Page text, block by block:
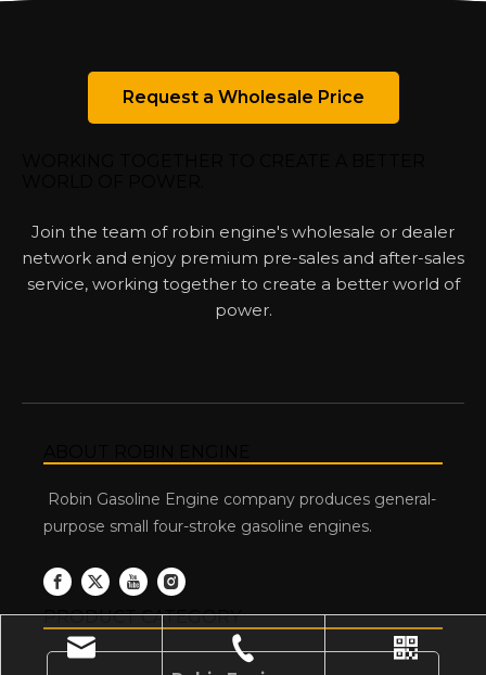
Request a Wholesale Price
Join the team of robin engine's wholesale or dealer
network and enjoy premium pre-sales and after-sales
service, working together to create a better world of
power.
Robin Gasoline Engine company produces general-
purpose small four-stroke gasoline engines.
PRODUCT CATEGORY